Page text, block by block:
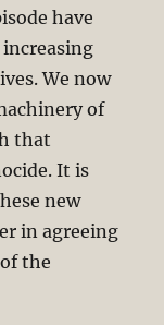
have
We now
of
that
It is
new
in agreeing
the
Review:Hitler’s